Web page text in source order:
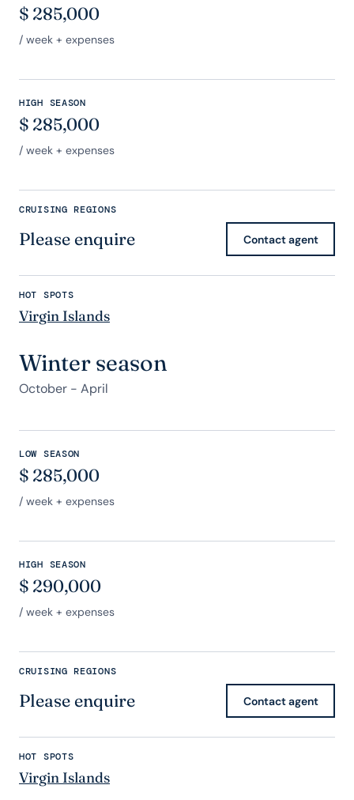
$ 285,000
/ week + expenses
HIGH SEASON
$ 285,000
/ week + expenses
CRUISING REGIONS
Please enquire Contact agent
HOT SPOTS
Virgin Islands
Winter season
October - April
LOW SEASON
$ 285,000
/ week + expenses
HIGH SEASON
$ 290,000
/ week + expenses
CRUISING REGIONS
Please enquire Contact agent
HOT SPOTS
Virgin Islands